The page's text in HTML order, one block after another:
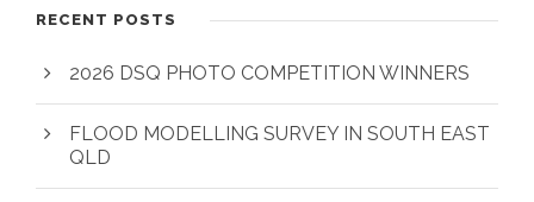
RECENT POSTS
2026 DSQ PHOTO COMPETITION WINNERS
FLOOD MODELLING SURVEY IN SOUTH EAST
QLD